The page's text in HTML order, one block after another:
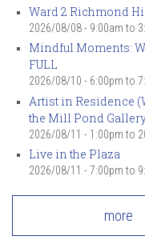
Ward 2 Richmond
2026/08/08 - 9:00am to
Mindful Moments:
FULL
2026/08/10 - 6:00pm to
Artist in Residence
the Mill Pond
2026/08/11 - 1:00pm to
Live in the Plaza
2026/08/11 - 7:00pm to
more